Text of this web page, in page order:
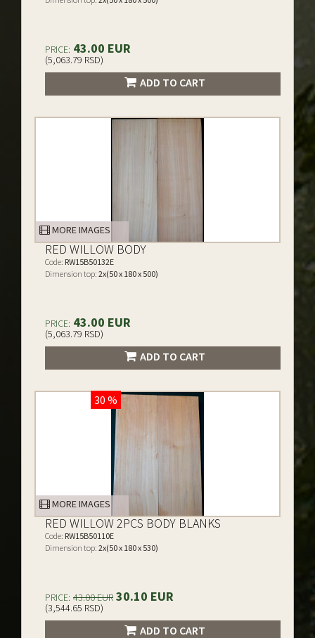
PRICE: 43.00 EUR
(5,063.79 RSD)
ADD TO CART
MORE IMAGES
RED WILLOW BODY
Code: RW15B50132E
Dimension top: 2x(50 x 180 x 500)
PRICE: 43.00 EUR
(5,063.79 RSD)
ADD TO CART
30 %
MORE IMAGES
RED WILLOW 2PCS BODY BLANKS
Code: RW15B50110E
Dimension top: 2x(50 x 180 x 530)
PRICE: 43.00 EUR 30.10 EUR
(3,544.65 RSD)
ADD TO CART